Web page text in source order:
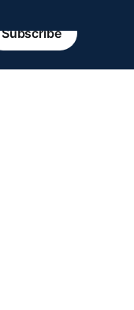
Subscribe